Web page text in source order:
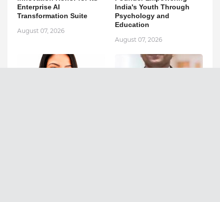
Enterprise AI
Transformation Suite
August 07, 2026
India's Youth Through
Psychology and
Education
August 07, 2026